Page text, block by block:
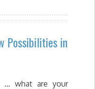
Possibilities in
... what are your